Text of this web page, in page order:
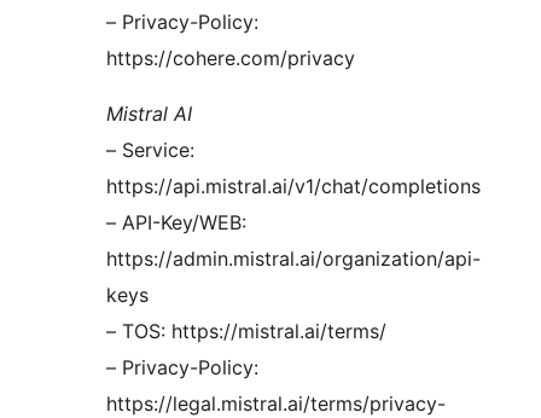
– Privacy-Policy:
https://cohere.com/privacy
Mistral AI
– Service:
https://api.mistral.ai/v1/chat/completions
– API-Key/WEB:
https://admin.mistral.ai/organization/api-
keys
– TOS: https://mistral.ai/terms/
– Privacy-Policy:
https://legal.mistral.ai/terms/privacy-